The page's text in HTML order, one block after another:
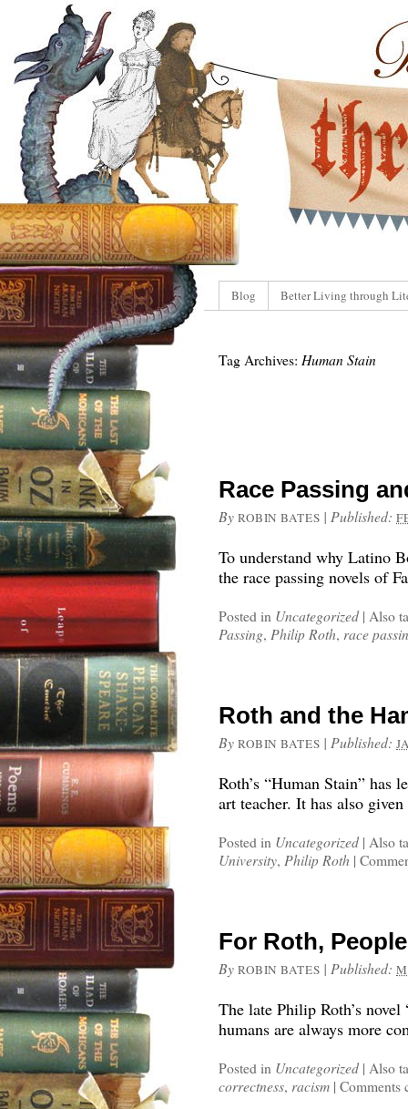
Blog Better Living through
Tag Archives: Human Stain
Race Passing
By ROBIN BATES | Published:
To understand why Latino
the race passing novels of
Posted in Uncategorized | Also
Passing, Philip Roth, race
Roth and the
By ROBIN BATES | Published:
Roth’s “Human Stain” has
art teacher. It has also
Posted in Uncategorized | Also
University, Philip Roth |
For Roth,
By ROBIN BATES | Published:
The late Philip Roth’s
humans are always more
Posted in Uncategorized | Also
correctness, racism | Comments